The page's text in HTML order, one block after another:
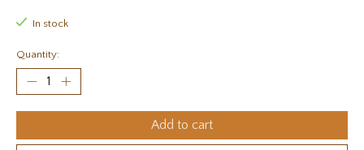
In stock
Quantity:
Add to cart